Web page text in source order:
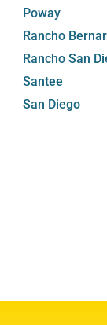
Poway
Rancho
Rancho San
Santee
San Diego